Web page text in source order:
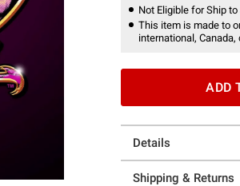
Not Eligible for Ship to
This item is made to
international, Canada,
ADD
Details
Shipping & Returns